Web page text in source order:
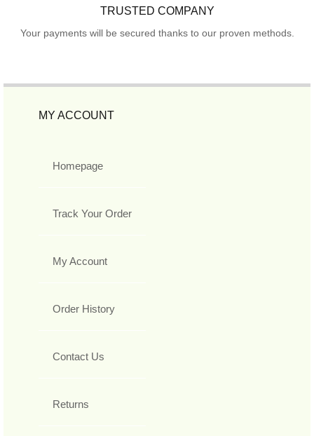
TRUSTED COMPANY
Your payments will be secured thanks to our proven methods.
MY ACCOUNT
Homepage
Track Your Order
My Account
Order History
Contact Us
Returns